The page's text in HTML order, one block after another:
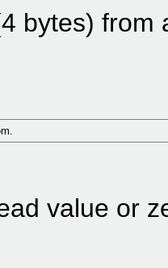
bytes) from
value or